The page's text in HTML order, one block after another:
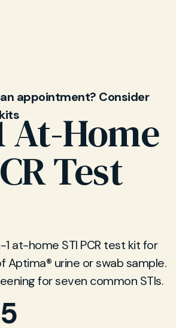
appointment? Consider
At-Home
Test
at-home STI PCR test kit for
Aptima® urine or swab sample.
for seven common STIs.